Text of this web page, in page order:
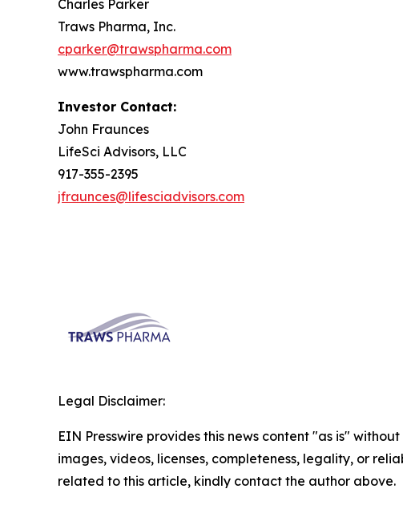
Charles Parker
Traws Pharma, Inc.
cparker@trawspharma.com
www.trawspharma.com
Investor Contact:
John Fraunces
LifeSci Advisors, LLC
917-355-2395
jfraunces@lifesciadvisors.com
Legal Disclaimer:
EIN Presswire provides this news content "as is"
images, videos, licenses, completeness, legality, or
related to this article, kindly contact the author above.